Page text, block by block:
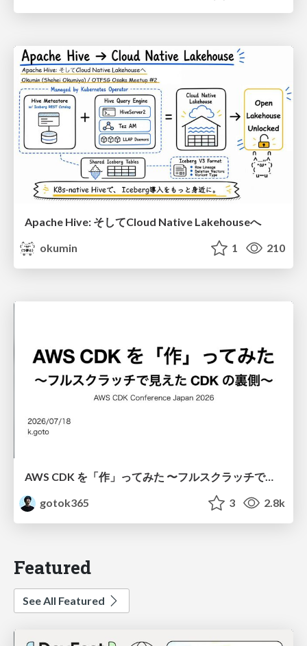
Apache Hive: そしてCloud Native Lakehouseへ
okumin
1 210
AWS CDK を「作」ってみた 〜フルスクラッチで見えた CDK の裏側〜 / aws-cdk-from-scratch
gotok365
3 2.8k
Featured
See All Featured